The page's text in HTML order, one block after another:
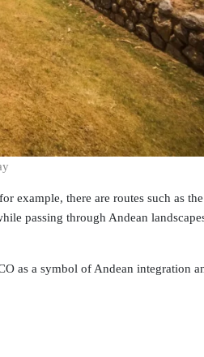
example, there are routes such as
passing through Andean
as a symbol of Andean integration